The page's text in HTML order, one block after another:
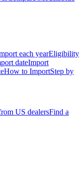
each yearEligibility
dateImport
How to ImportStep by
US dealersFind a